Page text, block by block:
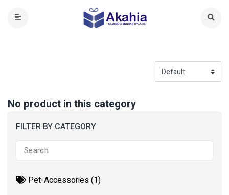
FILTER BY CATEGORY
Pet-Accessories (1)
No product in this category